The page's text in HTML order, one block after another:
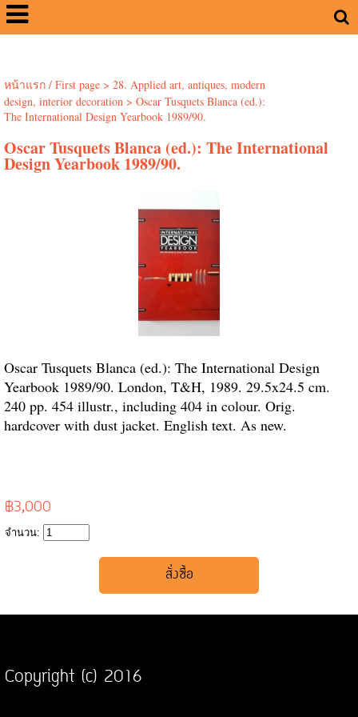
หน้าแรก / First page> 28. Applied art, antiques, modern
design, interior decoration> Oscar Tusquets Blanca (ed.):
The International Design Yearbook 1989/90.
Oscar Tusquets Blanca (ed.): The International
Design Yearbook 1989/90.
Oscar Tusquets Blanca (ed.): The International Design
Yearbook 1989/90. London, T&H, 1989. 29.5x24.5 cm.
240 pp. 454 illustr., including 404 in colour. Orig.
hardcover with dust jacket. English text. As new.
฿3,000
จำนวน:
Copyright (c) 2016